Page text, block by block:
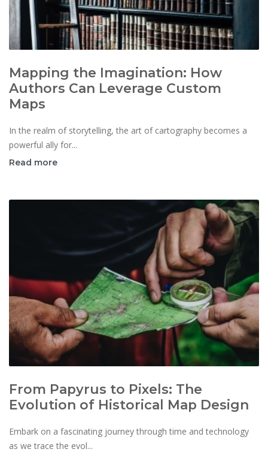
Mapping the Imagination: How
Authors Can Leverage Custom
Maps
In the realm of storytelling, the art of cartography becomes a
powerful ally for...
Read more
From Papyrus to Pixels: The
Evolution of Historical Map Design
Embark on a fascinating journey through time and technology
as we trace the evol...